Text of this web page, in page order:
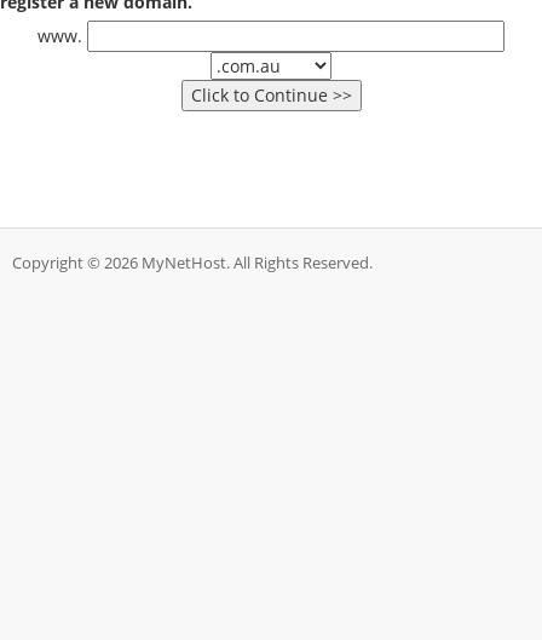
www.
Copyright © 2026 MyNetHost. All Rights Reserved.